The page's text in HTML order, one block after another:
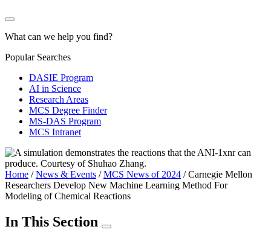
What can we help you find?
Popular Searches
DASIE Program
AI in Science
Research Areas
MCS Degree Finder
MS-DAS Program
MCS Intranet
Home /News & Events /MCS News of 2024 /Carnegie Mellon
Researchers Develop New Machine Learning Method For
Modeling of Chemical Reactions
In This Section